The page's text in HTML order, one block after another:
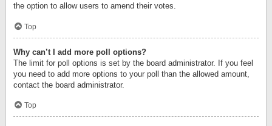
the option to allow users to amend their votes.
Top
Why can’t I add more poll options?
The limit for poll options is set by the board administrator. If you feel
you need to add more options to your poll than the allowed amount,
contact the board administrator.
Top